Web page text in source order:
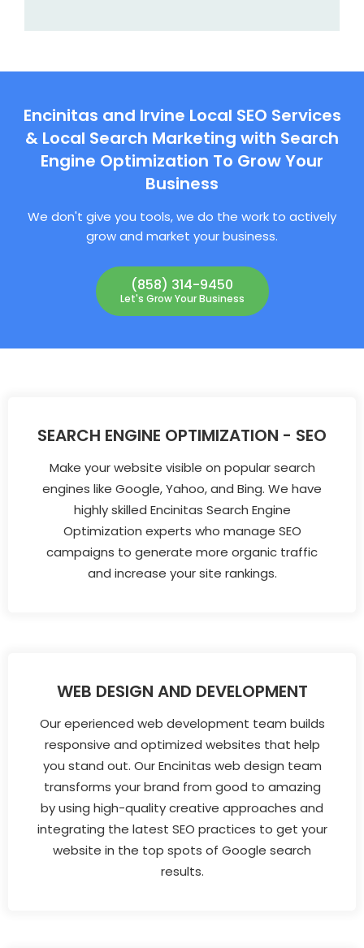
Encinitas and Irvine Local SEO Services
& Local Search Marketing with Search
Engine Optimization To Grow Your
Business
We don't give you tools, we do the work to actively
grow and market your business.
(858) 314-9450
Let's Grow Your Business
SEARCH ENGINE OPTIMIZATION - SEO
Make your website visible on popular search
engines like Google, Yahoo, and Bing. We have
highly skilled Encinitas Search Engine
Optimization experts who manage SEO
campaigns to generate more organic traffic
and increase your site rankings.
WEB DESIGN AND DEVELOPMENT
Our eperienced web development team builds
responsive and optimized websites that help
you stand out. Our Encinitas web design team
transforms your brand from good to amazing
by using high-quality creative approaches and
integrating the latest SEO practices to get your
website in the top spots of Google search
results.